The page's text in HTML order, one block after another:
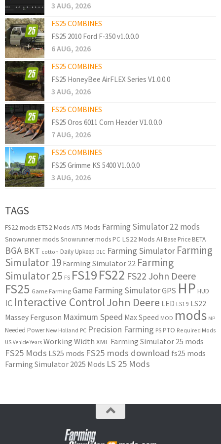
3 AUG, 2026
FS25 COMBINES
FS25 2010 Ford F-350 v1.0.0.0
6 AUG, 2026
FS25 COMBINES
FS25 HoneyBee AirFLEX Series V1.0.0.0
3 AUG, 2026
FS25 COMBINES
FS25 Oros 6011 Corn Header V1.0.0.0
7 AUG, 2026
FS25 COMBINES
FS25 Grimme KS 5400 V1.0.0.0
3 AUG, 2026
TAGS
FS22 mods ETS2 Mods ATS Mods Farming Simulator 22 mods
Snowrunner mods Snowrunner mods PC LS22 Mods AI Base Price BETA
BGA BKT cotton Daily Upkeep DLC Farming Simulator Farming
Simulator 19 Farming Simulator 22 Farming
Simulator 25 FS FS19FS22 FS22 John Deere
FS25 Game Farming Game Farming SimulatorGPS HP HUD
IC Interactive ControlJohn Deere LED LS19 LS22
Massey Ferguson Maximum Speed Max Speed MOD mods MP
Needed Power New Holland PC Precision Farming PS PTO Required Mods
US Vehicle Years Working Width XML Farming Simulator 25 mods
FS25 Mods LS25 mods FS25 mods download fs25 mods
Farming Simulator 2025 Mods LS 25 Mods